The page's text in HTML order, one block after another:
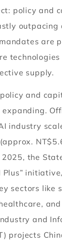
policy and
outpacing
are
supply.
and
industry
the
Plus”
sectors like
and
projects